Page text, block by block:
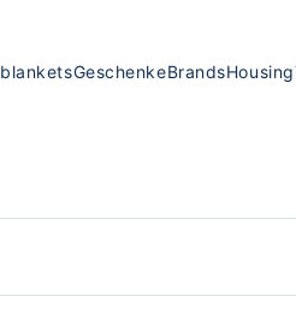
GeschenkeBrandsHousing